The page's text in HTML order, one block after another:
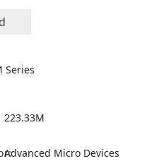
Series
223.33M
Advanced Micro Devices